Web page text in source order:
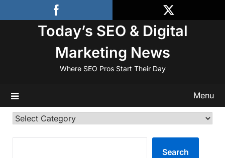
to
Today’s SEO & Digital
Marketing News
Where SEO Pros Start Their Day
Menu
Categories
Search